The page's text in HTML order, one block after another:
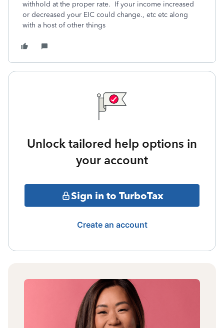
withhold at the proper rate. If your income increased
or decreased your EIC could change., etc etc along
with a host of other things
Unlock tailored help options in
your account
Sign in to TurboTax
Create an account